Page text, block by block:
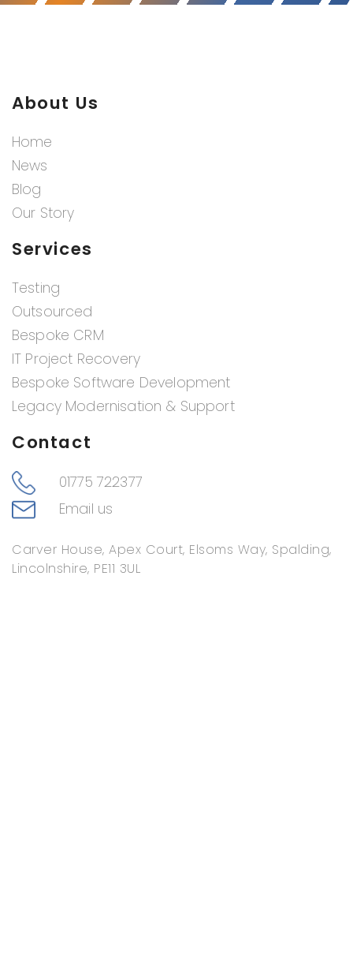
About Us
Home
News
Blog
Our Story
Services
Testing
Outsourced
Bespoke CRM
IT Project Recovery
Bespoke Software Development
Legacy Modernisation & Support
Contact
01775 722377
Email us
Carver House, Apex Court, Elsoms Way, Spalding,
Lincolnshire, PE11 3UL